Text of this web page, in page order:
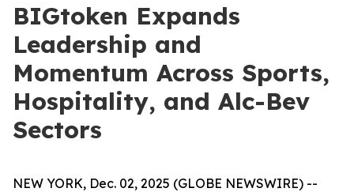
BIGtoken Expands
Leadership and
Momentum Across Sports,
Hospitality, and Alc-Bev
Sectors
NEW YORK, Dec. 02, 2025 (GLOBE NEWSWIRE) --